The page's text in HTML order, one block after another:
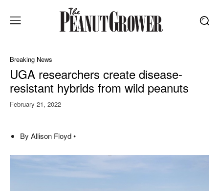
Breaking News
UGA researchers create disease-
resistant hybrids from wild peanuts
February 21, 2022
By Allison Floyd •